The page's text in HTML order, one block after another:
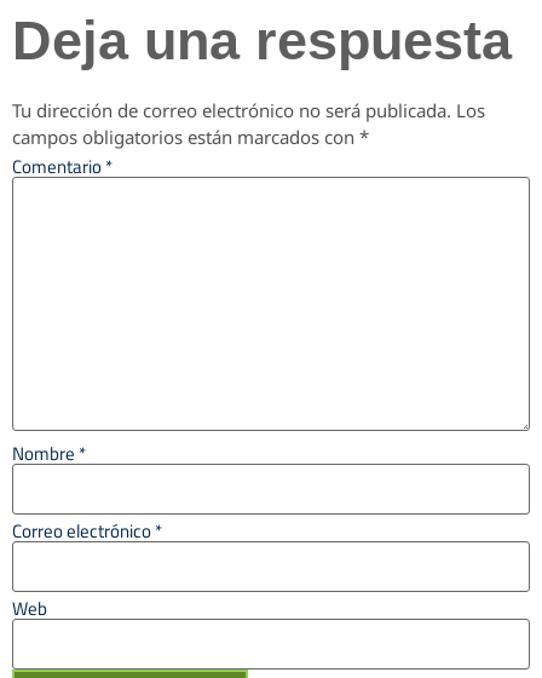
Deja una respuesta
Tu dirección de correo electrónico no será publicada. Los
campos obligatorios están marcados con *
Comentario*
Nombre *
Correo electrónico*
Web